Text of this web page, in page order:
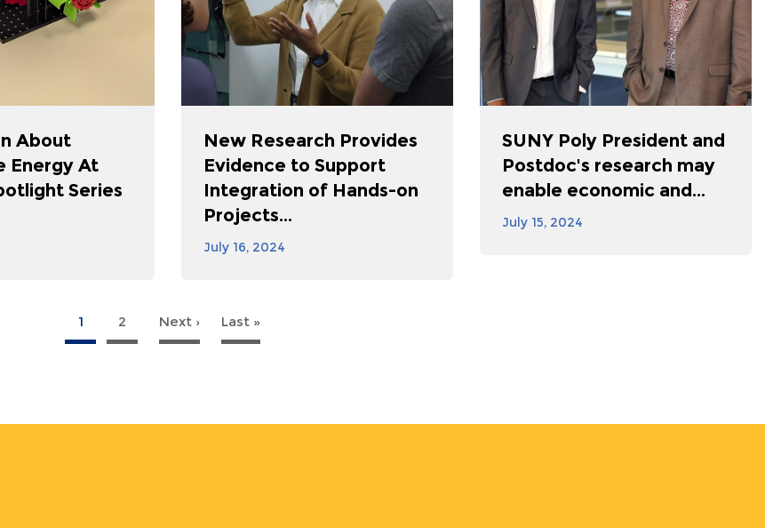
About
Energy At
Series
New Research Provides
Evidence to Support
Integration of Hands-on
Projects...
July 16, 2024
SUNY Poly President and
Postdoc's research may
enable economic and...
July 15, 2024
1 2 Next ›
Next
page
Last »